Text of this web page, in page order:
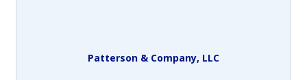
Patterson & Company, LLC